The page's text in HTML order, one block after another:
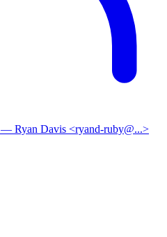
— Ryan Davis <ryand-ruby@...>